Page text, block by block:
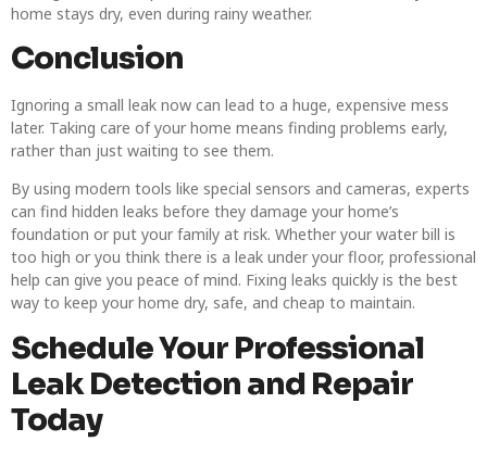
home stays dry, even during rainy weather.
Conclusion
Ignoring a small leak now can lead to a huge, expensive mess
later. Taking care of your home means finding problems early,
rather than just waiting to see them.
By using modern tools like special sensors and cameras, experts
can find hidden leaks before they damage your home’s
foundation or put your family at risk. Whether your water bill is
too high or you think there is a leak under your floor, professional
help can give you peace of mind. Fixing leaks quickly is the best
way to keep your home dry, safe, and cheap to maintain.
Schedule Your Professional
Leak Detection and Repair
Today